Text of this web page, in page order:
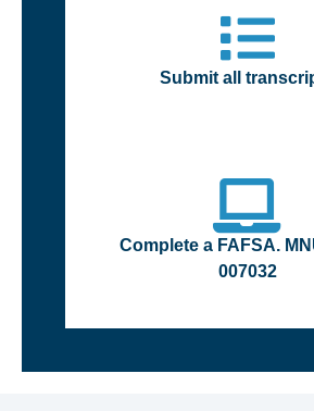
Submit all
Complete a FAFSA.
007032